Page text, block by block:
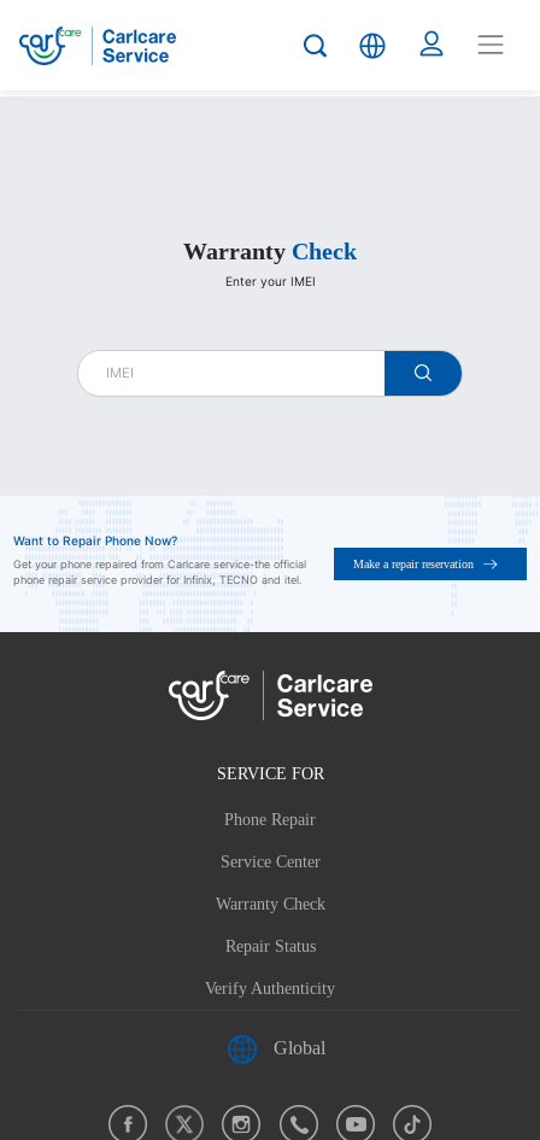
Carlcare
check
Warranty Check
Enter your IMEI
Want to Repair Phone Now?
Get your phone repaired from Carlcare service-the official
phone repair service provider for Infinix, TECNO and itel.
Make a repair reservation
SERVICE FOR
Phone Repair
Service Center
Warranty Check
Repair Status
Verify Authenticity
Global